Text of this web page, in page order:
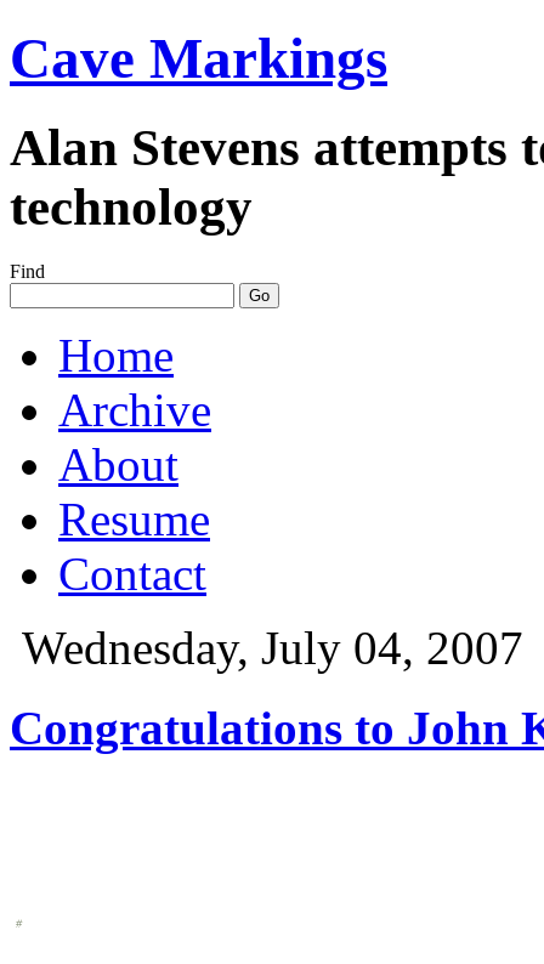
Cave Markings
Alan Stevens attempts
technology
Find
Home
Archive
About
Resume
Contact
Wednesday, July 04, 2007
Congratulations to John